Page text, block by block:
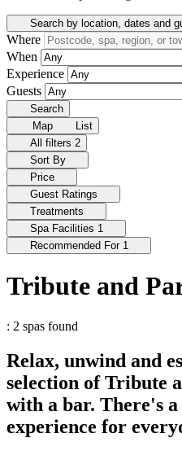
Search by location, dates and
Where
When
Experience
Guests
Search
Map
List
All filters 2
Sort By
Price
Guest Ratings
Treatments
Spa Facilities 1
Recommended For 1
Tribute and
: 2 spas found
Relax, unwind and
selection of Tribute
with a bar. There's a
experience for